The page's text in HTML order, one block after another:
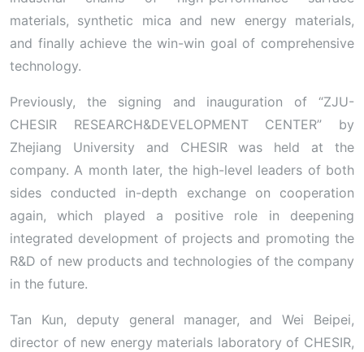
materials, synthetic mica and new energy materials,
and finally achieve the win-win goal of comprehensive
technology.
Previously, the signing and inauguration of “ZJU-
CHESIR RESEARCH&DEVELOPMENT CENTER” by
Zhejiang University and CHESIR was held at the
company. A month later, the high-level leaders of both
sides conducted in-depth exchange on cooperation
again, which played a positive role in deepening
integrated development of projects and promoting the
R&D of new products and technologies of the company
in the future.
Tan Kun, deputy general manager, and Wei Beipei,
director of new energy materials laboratory of CHESIR,